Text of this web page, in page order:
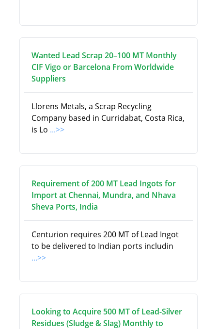
Wanted Lead Scrap 20–100 MT Monthly
CIF Vigo or Barcelona From Worldwide
Suppliers
Llorens Metals, a Scrap Recycling
Company based in Curridabat, Costa Rica,
is Lo ...>>
Requirement of 200 MT Lead Ingots for
Import at Chennai, Mundra, and Nhava
Sheva Ports, India
Centurion requires 200 MT of Lead Ingot
to be delivered to Indian ports includin
...>>
Looking to Acquire 500 MT of Lead-Silver
Residues (Sludge & Slag) Monthly to